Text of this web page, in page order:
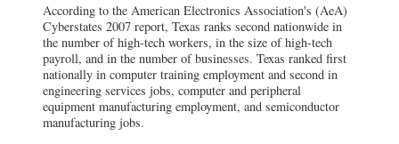
According to the American Electronics Association's (AeA)
Cyberstates 2007 report, Texas ranks second nationwide in
the number of high-tech workers, in the size of high-tech
payroll, and in the number of businesses. Texas ranked first
nationally in computer training employment and second in
engineering services jobs, computer and peripheral
equipment manufacturing employment, and semiconductor
manufacturing jobs.